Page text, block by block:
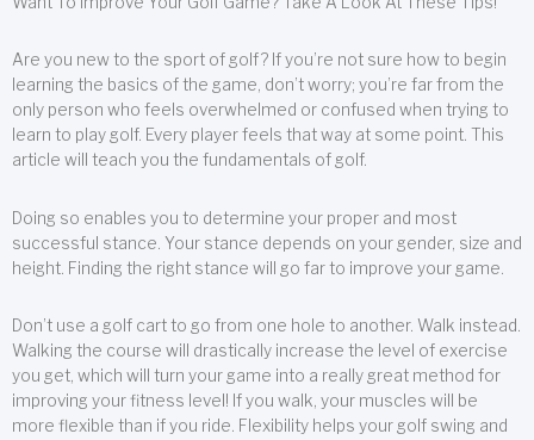
Are you new to the sport of golf? If you’re not sure how to begin
learning the basics of the game, don’t worry; you’re far from the
only person who feels overwhelmed or confused when trying to
learn to play golf. Every player feels that way at some point. This
article will teach you the fundamentals of golf.
Doing so enables you to determine your proper and most
successful stance. Your stance depends on your gender, size and
height. Finding the right stance will go far to improve your game.
Don’t use a golf cart to go from one hole to another. Walk instead.
Walking the course will drastically increase the level of exercise
you get, which will turn your game into a really great method for
improving your fitness level! If you walk, your muscles will be
more flexible than if you ride. Flexibility helps your golf swing and